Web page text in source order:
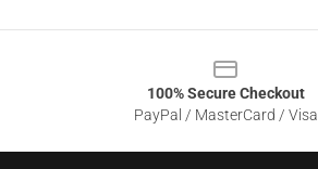
100% Secure Checkout
PayPal / MasterCard / Visa